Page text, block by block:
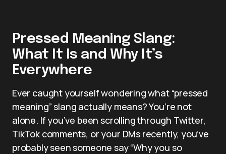
Pressed Meaning Slang:
What It Is and Why It’s
Everywhere
Ever caught yourself wondering what “pressed
meaning” slang actually means? You’re not
alone. If you’ve been scrolling through Twitter,
TikTok comments, or your DMs recently, you’ve
probably seen someone say “Why you so